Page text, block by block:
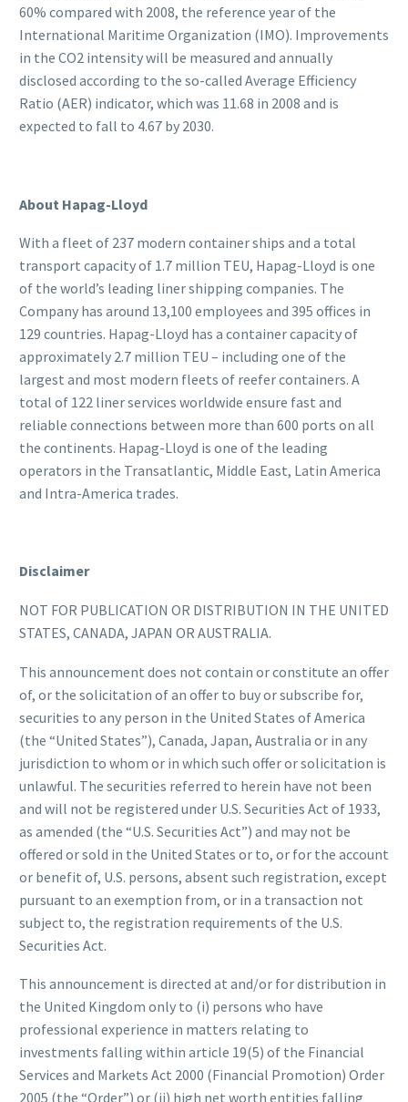
60% compared with 2008, the reference year of the
International Maritime Organization (IMO). Improvements
in the CO2 intensity will be measured and annually
disclosed according to the so-called Average Efficiency
Ratio (AER) indicator, which was 11.68 in 2008 and is
expected to fall to 4.67 by 2030.
About Hapag-Lloyd
With a fleet of 237 modern container ships and a total
transport capacity of 1.7 million TEU, Hapag-Lloyd is one
of the world’s leading liner shipping companies. The
Company has around 13,100 employees and 395 offices in
129 countries. Hapag-Lloyd has a container capacity of
approximately 2.7 million TEU – including one of the
largest and most modern fleets of reefer containers. A
total of 122 liner services worldwide ensure fast and
reliable connections between more than 600 ports on all
the continents. Hapag-Lloyd is one of the leading
operators in the Transatlantic, Middle East, Latin America
and Intra-America trades.
Disclaimer
NOT FOR PUBLICATION OR DISTRIBUTION IN THE UNITED
STATES, CANADA, JAPAN OR AUSTRALIA.
This announcement does not contain or constitute an offer
of, or the solicitation of an offer to buy or subscribe for,
securities to any person in the United States of America
(the “United States”), Canada, Japan, Australia or in any
jurisdiction to whom or in which such offer or solicitation is
unlawful. The securities referred to herein have not been
and will not be registered under U.S. Securities Act of 1933,
as amended (the “U.S. Securities Act”) and may not be
offered or sold in the United States or to, or for the account
or benefit of, U.S. persons, absent such registration, except
pursuant to an exemption from, or in a transaction not
subject to, the registration requirements of the U.S.
Securities Act.
This announcement is directed at and/or for distribution in
the United Kingdom only to (i) persons who have
professional experience in matters relating to
investments falling within article 19(5) of the Financial
Services and Markets Act 2000 (Financial Promotion) Order
2005 (the “Order”) or (ii) high net worth entities falling